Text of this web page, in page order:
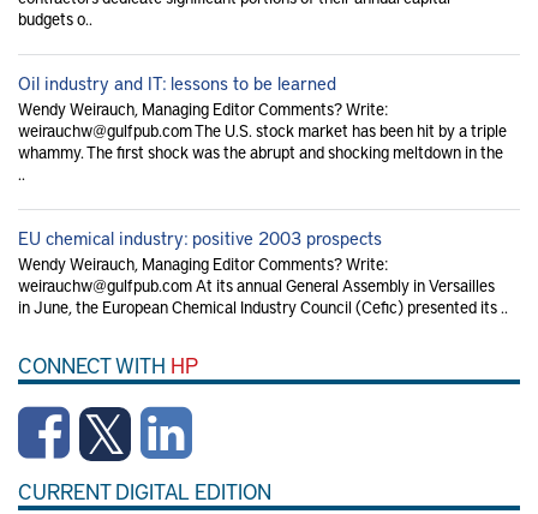
budgets o..
Oil industry and IT: lessons to be learned
Wendy Weirauch, Managing Editor Comments? Write:
weirauchw@gulfpub.com The U.S. stock market has been hit by a triple
whammy. The first shock was the abrupt and shocking meltdown in the
..
EU chemical industry: positive 2003 prospects
Wendy Weirauch, Managing Editor Comments? Write:
weirauchw@gulfpub.com At its annual General Assembly in Versailles
in June, the European Chemical Industry Council (Cefic) presented its ..
CONNECT WITH HP
CURRENT DIGITAL EDITION